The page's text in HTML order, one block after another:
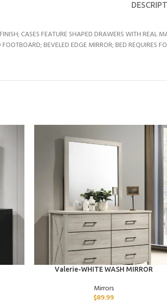
CASES FEATURE SHAPED DRAWERS WITH REAL
BEVELED EDGE MIRROR; BED REQUIRES
ADD TO CART
Valerie-WHITE WASH MIRROR
Mirrors
$89.99